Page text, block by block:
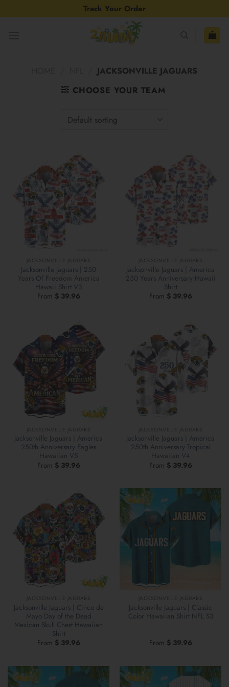
to
Track Your Order
JACKSONVILLE JAGUARS
CHOOSE YOUR TEAM
JACKSONVILLE JAGUARS
Jacksonville Jaguars | 250
Years Of Freedom America
Hawaii Shirt V3
From $39.96
JACKSONVILLE JAGUARS
Jacksonville Jaguars | America
250 Years Anniversary Hawaii
Shirt
From $39.96
JACKSONVILLE JAGUARS
Jacksonville Jaguars | America
250th Anniversary Eagles
Hawaiian V5
From $39.96
JACKSONVILLE JAGUARS
Jacksonville Jaguars | America
250th Anniversary Tropical
Hawaiian V4
From $39.96
JACKSONVILLE JAGUARS
Jacksonville Jaguars | Cinco de
Mayo Day of the Dead
Mexican Skull Chest Hawaiian
Shirt
From $39.96
JACKSONVILLE JAGUARS
Jacksonville Jaguars | Classic
Color Hawaiian Shirt NFL S3
From $39.96